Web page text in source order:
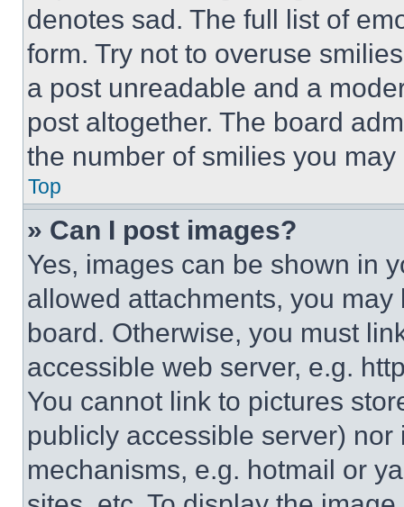
denotes sad. The full list of
form. Try not to overuse
a post unreadable and a
post altogether. The board
the number of smilies you
Top
» Can I post images?
Yes, images can be shown in
allowed attachments, you
board. Otherwise, you must
accessible web server, e.g.
You cannot link to pictures
publicly accessible server)
mechanisms, e.g. hotmail or